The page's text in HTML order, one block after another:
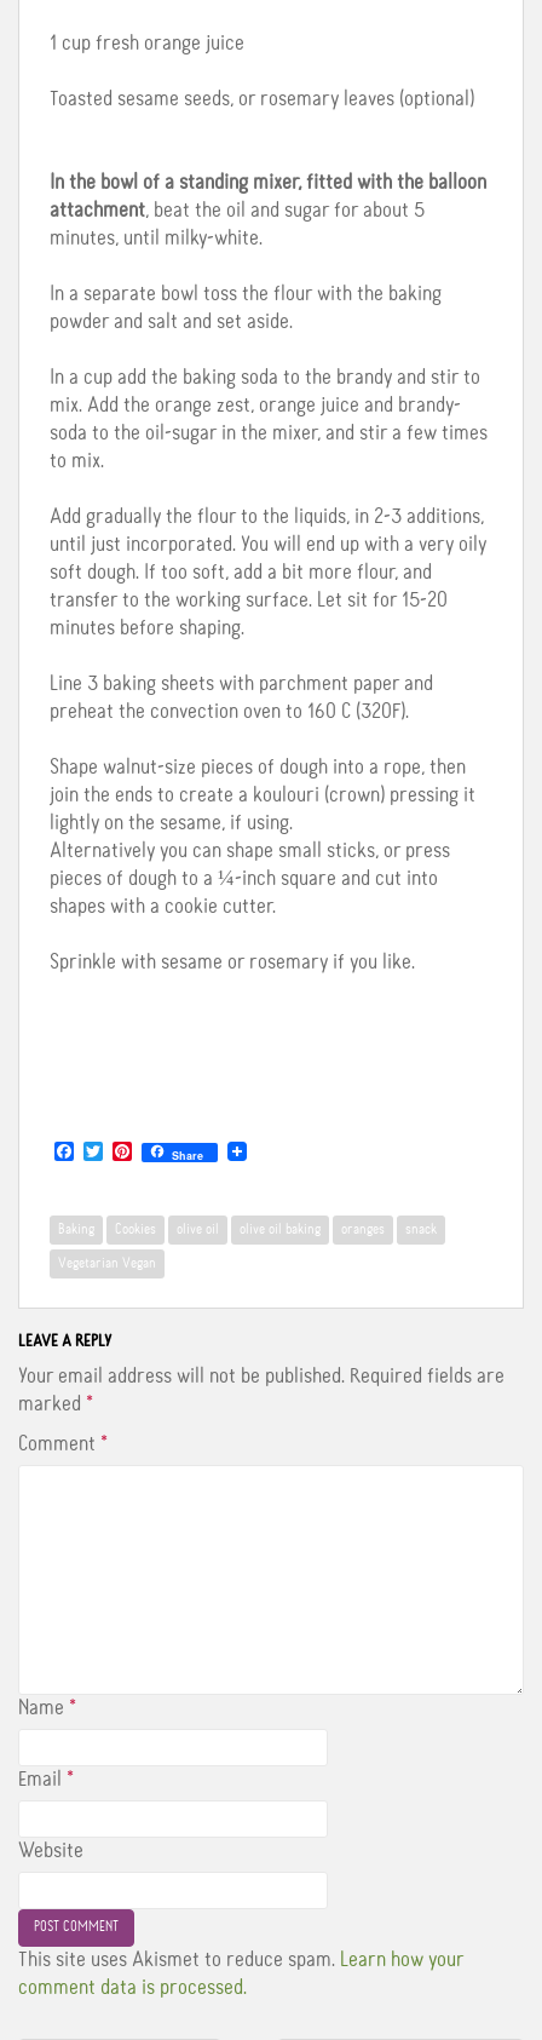
1 cup fresh orange juice
Toasted sesame seeds, or rosemary leaves (optional)
In the bowl of a standing mixer, fitted with the balloon
attachment, beat the oil and sugar for about 5
minutes, until milky-white.
In a separate bowl toss the flour with the baking
powder and salt and set aside.
In a cup add the baking soda to the brandy and stir to
mix. Add the orange zest, orange juice and brandy-
soda to the oil-sugar in the mixer, and stir a few times
to mix.
Add gradually the flour to the liquids, in 2-3 additions,
until just incorporated. You will end up with a very oily
soft dough. If too soft, add a bit more flour, and
transfer to the working surface. Let sit for 15-20
minutes before shaping.
Line 3 baking sheets with parchment paper and
preheat the convection oven to 160 C (320F).
Shape walnut-size pieces of dough into a rope, then
join the ends to create a koulouri (crown) pressing it
lightly on the sesame, if using.
Alternatively you can shape small sticks, or press
pieces of dough to a ¼-inch square and cut into
shapes with a cookie cutter.
Sprinkle with sesame or rosemary if you like.
e
b
o
o
k
T
t
e
r
P
t
e
r
e
s
t
Share
Baking Cookies olive oil olive oil baking oranges snack
Vegetarian Vegan
LEAVE A REPLY
Your email address will not be published. Required fields are
marked *
Comment *
Name *
Email *
Website
This site uses Akismet to reduce spam. Learn how your
comment data is processed.